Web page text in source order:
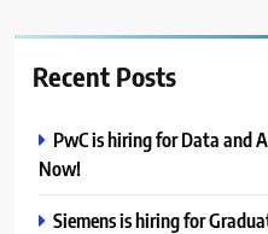
Recent Posts
PwC is hiring for Data and
Now!
Siemens is hiring for